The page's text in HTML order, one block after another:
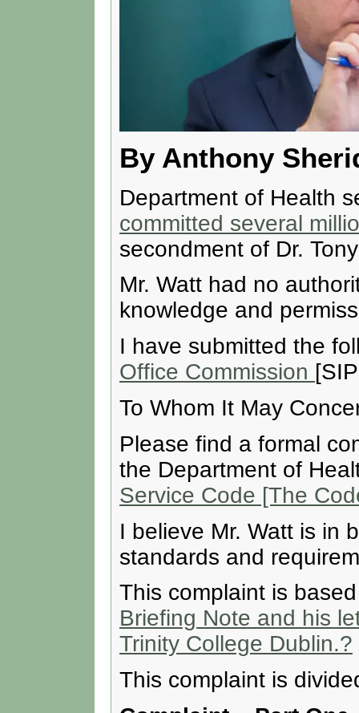
By Anthony
Department of Health
committed several
secondment of Dr.
Mr. Watt had no
knowledge and
I have submitted the
Office Commission
To Whom It May
Please find a formal
the Department of
Service Code [The
I believe Mr. Watt is in
standards and
This complaint is
Briefing Note and his
Trinity College Dublin.?
This complaint is